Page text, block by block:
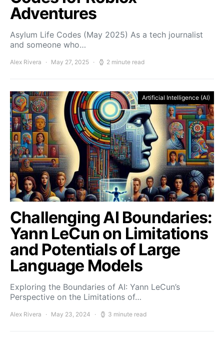
Adventures
Asylum Life Codes (May 2025) As a tech journalist
and someone who…
Alex Rivera May 27, 2025 2 minute read
Artificial Intelligence (AI)
Challenging AI Boundaries:
Yann LeCun on Limitations
and Potentials of Large
Language Models
Exploring the Boundaries of AI: Yann LeCun’s
Perspective on the Limitations of…
Alex Rivera May 23, 2024 3 minute read